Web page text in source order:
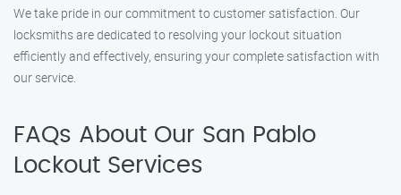
We take pride in our commitment to customer satisfaction. Our
locksmiths are dedicated to resolving your lockout situation
efficiently and effectively, ensuring your complete satisfaction with
our service.
FAQs About Our San Pablo
Lockout Services